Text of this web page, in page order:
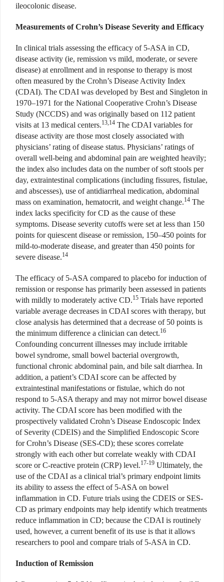
ileocolonic disease.
Measurements of Crohn’s Disease Severity and Efficacy
In clinical trials assessing the efficacy of 5-ASA in CD,
disease activity (ie, remission vs mild, moderate, or severe
disease) at enrollment and in response to therapy is most
often measured by the Crohn’s Disease Activity Index
(CDAI). The CDAI was developed by Best and Singleton in
1970–1971 for the National Cooperative Crohn’s Disease
Study (NCCDS) and was originally based on 112 patient
visits at 13 medical centers.13,14 The CDAI variables for
disease activity are those most closely associated with
physicians’ rating of disease status. Physicians’ ratings of
overall well-being and abdominal pain are weighted heavily;
the index also includes data on the number of soft stools per
day, extraintestinal complications (including fissures, fistulae,
and abscesses), use of antidiarrheal medication, abdominal
mass on examination, hematocrit, and weight change.14 The
index lacks specificity for CD as the cause of these
symptoms. Disease severity cutoffs were set at less than 150
points for quiescent disease or remission, 150–450 points for
mild-to-moderate disease, and greater than 450 points for
severe disease.14
The efficacy of 5-ASA compared to placebo for induction of
remission or response has primarily been assessed in patients
with mildly to moderately active CD.15 Trials have reported
variable average decreases in CDAI scores with therapy, but
close analysis has determined that a decrease of 50 points is
the minimum difference a clinician can detect.16
Confounding concurrent illnesses may include irritable
bowel syndrome, small bowel bacterial overgrowth,
functional chronic abdominal pain, and bile salt diarrhea. In
addition, a patient’s CDAI score can be affected by
extraintestinal manifestations or fistulae, which do not
respond to 5-ASA therapy and may not mirror bowel disease
activity. The CDAI score has been modified with the
prospectively validated Crohn’s Disease Endoscopic Index
of Severity (CDEIS) and the Simplified Endoscopic Score
for Crohn’s Disease (SES-CD); these scores correlate
strongly with each other but correlate weakly with CDAI
score or C-reactive protein (CRP) level.17-19 Ultimately, the
use of the CDAI as a clinical trial’s primary endpoint limits
its ability to assess the effect of 5-ASA on bowel
inflammation in CD. Future trials using the CDEIS or SES-
CD as primary endpoints may help identify which treatments
reduce inflammation in CD; because the CDAI is routinely
used, however, a current benefit of its use is that it allows
researchers to pool and compare trials of 5-ASA in CD.
Induction of Remission